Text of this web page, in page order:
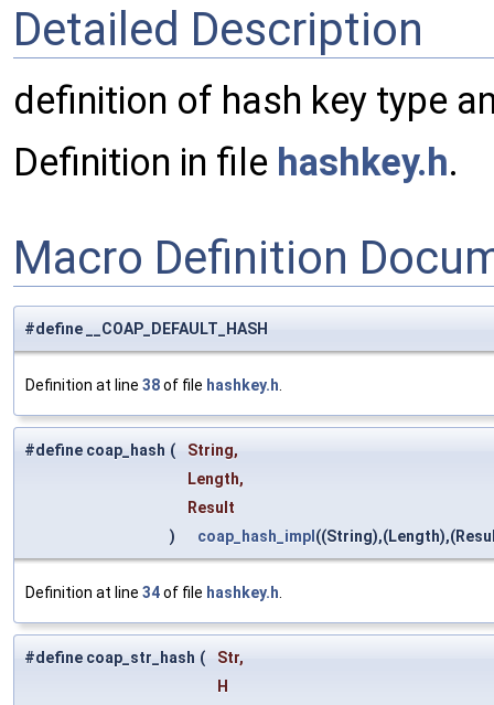
Detailed Description
definition of hash key type
Definition in file hashkey.h.
Macro Definition
#define __COAP_DEFAULT_HASH
Definition at line 38of file hashkey.h.
#define coap_hash (
String,
Length,
Result
)
coap_hash_impl
Definition at line 34of file hashkey.h.
#define coap_str_hash (
Str,
H